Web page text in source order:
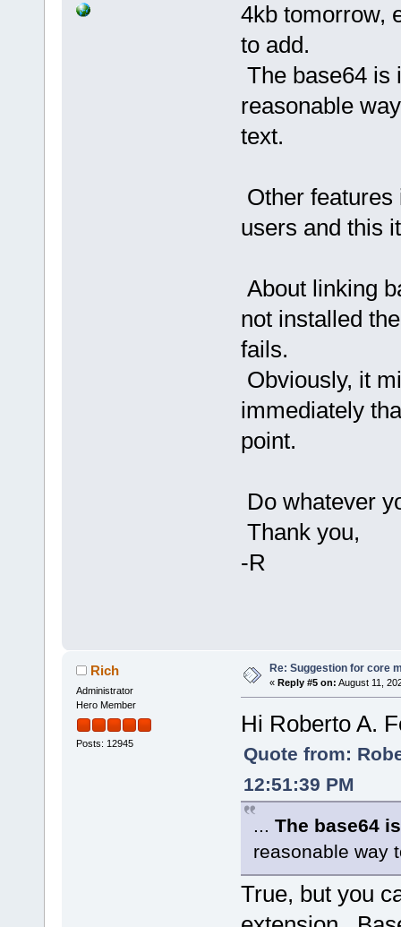
4kb tomorrow,
to add.
The base64 is
reasonable
text.
Other
users and this
About linking
not installed
fails.
Obviously, it
immediately
point.
Do whatever
Thank you,
-R
Rich
Administrator
Hero Member
Posts: 12945
Re: Suggestion for core
« Reply #5 on: August 11,
Hi Roberto A.
Quote from:
12:51:39 PM
... The base64
reasonable way
True, but you